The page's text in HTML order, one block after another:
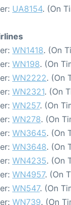
UA8154. (On
WN1418. (On
WN198. (On
WN2222. (On
WN2321. (On
WN257. (On
WN278. (On
WN3645. (On
WN3648. (On
WN4235. (On
WN4957. (On
WN547. (On
WN739. (On